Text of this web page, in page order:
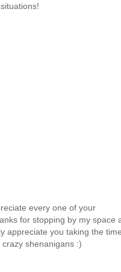
every one of your
for stopping by my space
appreciate you taking the
shenanigans :)